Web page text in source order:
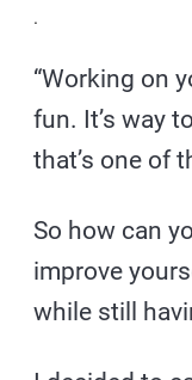
.
“Working on
fun. It’s way
that’s one of
So how can
improve
while still